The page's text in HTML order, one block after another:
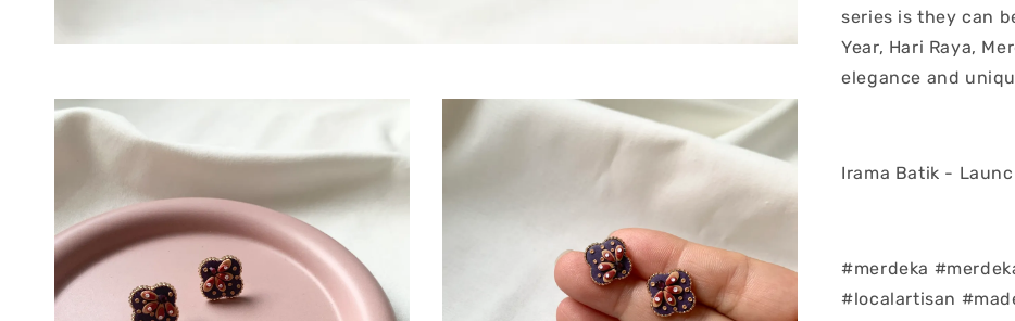
series is they can
Year, Hari Raya,
elegance and
Irama Batik -
#merdeka
#localartisan